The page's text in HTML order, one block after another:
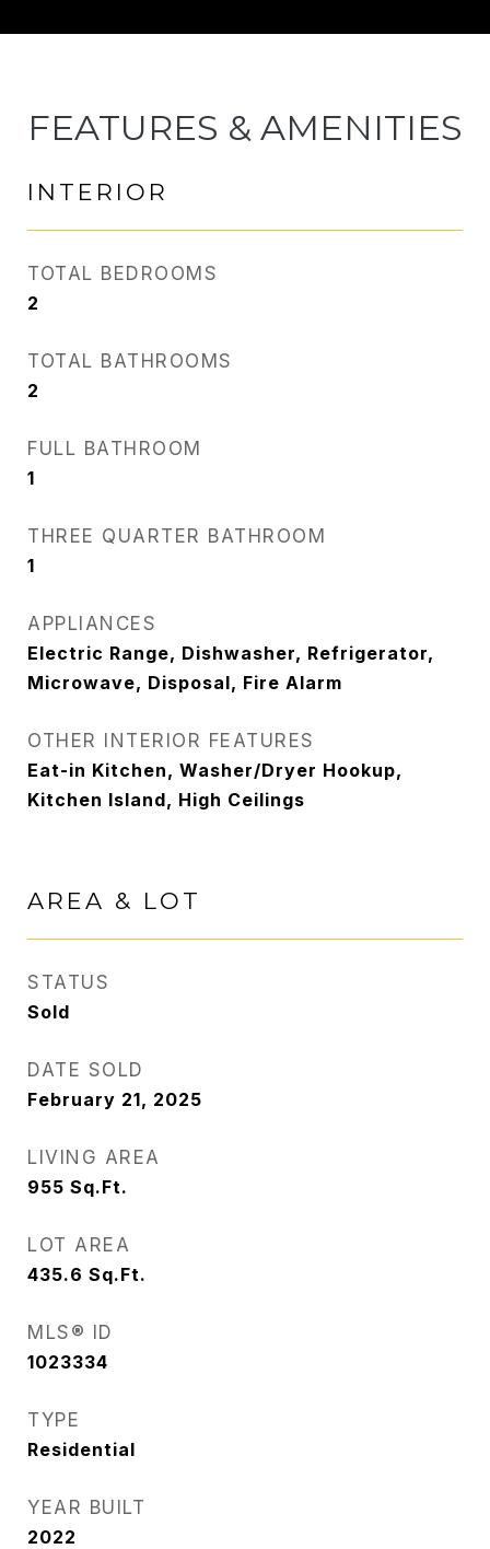
FEATURES & AMENITIES
INTERIOR
TOTAL BEDROOMS
2
TOTAL BATHROOMS
2
FULL BATHROOM
1
THREE QUARTER BATHROOM
1
APPLIANCES
Electric Range, Dishwasher, Refrigerator,
Microwave, Disposal, Fire Alarm
OTHER INTERIOR FEATURES
Eat-in Kitchen, Washer/Dryer Hookup,
Kitchen Island, High Ceilings
AREA & LOT
STATUS
Sold
DATE SOLD
February 21, 2025
LIVING AREA
955 Sq.Ft.
LOT AREA
435.6 Sq.Ft.
MLS® ID
1023334
TYPE
Residential
YEAR BUILT
2022